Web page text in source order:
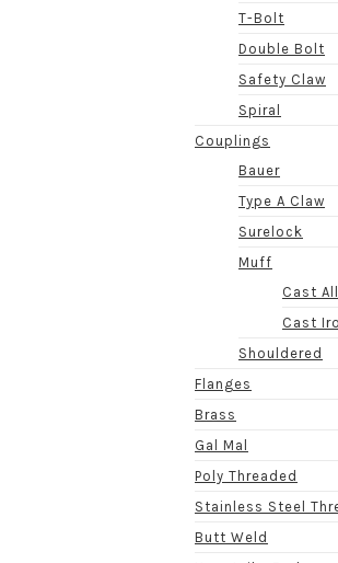
T-Bolt
Double Bolt
Safety Claw
Spiral
Couplings
Bauer
Type A Claw
Surelock
Muff
Cast
Cast
Shouldered
Flanges
Brass
Gal Mal
Poly Threaded
Stainless Steel
Butt Weld